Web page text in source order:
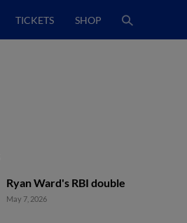
TICKETS SHOP
Ryan Ward's RBI double
May 7, 2026